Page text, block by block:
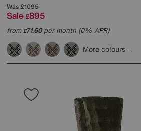
Was£1095
Sale £895
from£71.60per month (0% APR)
More colours